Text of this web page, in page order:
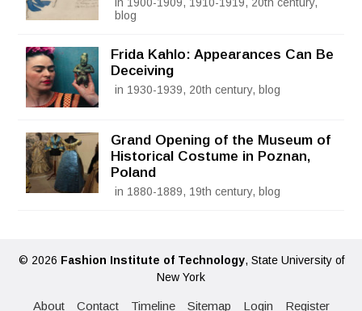
in 1900-1909, 1910-1919, 20th century,
blog
Frida Kahlo: Appearances Can Be
Deceiving
in 1930-1939, 20th century, blog
Grand Opening of the Museum of
Historical Costume in Poznan,
Poland
in 1880-1889, 19th century, blog
© 2026 Fashion Institute of Technology, State University of
New York
About Contact Timeline Sitemap Login Register